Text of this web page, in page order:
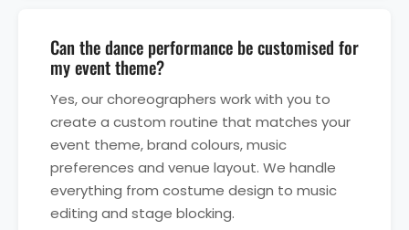
Can the dance performance be customised for
my event theme?
Yes, our choreographers work with you to
create a custom routine that matches your
event theme, brand colours, music
preferences and venue layout. We handle
everything from costume design to music
editing and stage blocking.